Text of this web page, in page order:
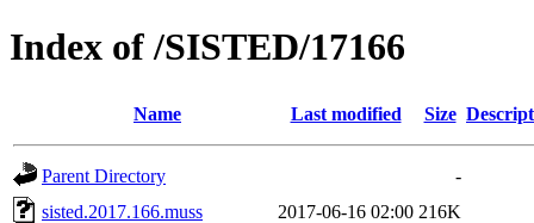
Index of /SISTED/17166
Name Last modified Size
Parent Directory
-
sisted.2017.166.muss
2017-06-16 02:00 216K